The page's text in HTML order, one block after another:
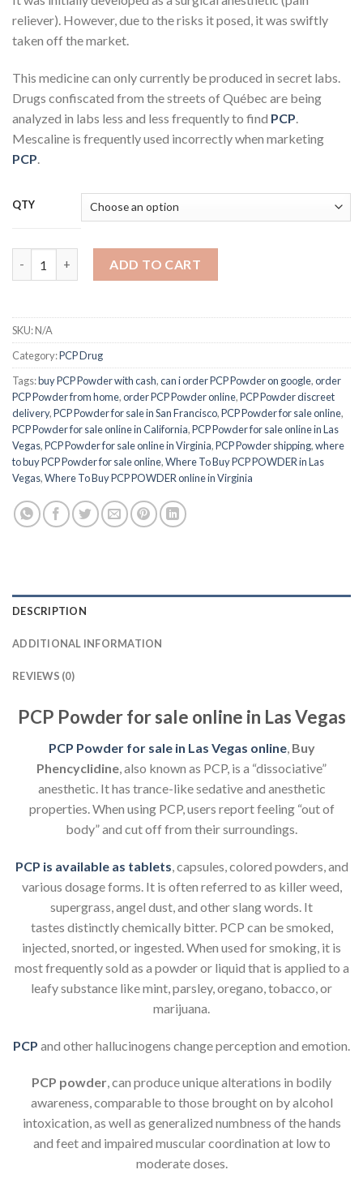
reliever). However, due to the risks it posed, it was swiftly
taken off the market.
This medicine can only currently be produced in secret labs.
Drugs confiscated from the streets of Québec are being
analyzed in labs less and less frequently to find PCP.
Mescaline is frequently used incorrectly when marketing
PCP.
QTY
ADD TO CART
SKU:N/A
Category:PCP Drug
Tags:buy PCP Powder with cash,can i order PCP Powder on google,order
PCP Powder from home,order PCP Powder online,PCP Powder discreet
delivery,PCP Powder for sale in San Francisco,PCP Powder for sale online,
PCP Powder for sale online in California,PCP Powder for sale online in Las
Vegas,PCP Powder for sale online in Virginia,PCP Powder shipping,where
to buy PCP Powder for sale online,Where To Buy PCP POWDER in Las
Vegas,Where To Buy PCP POWDER online in Virginia
DESCRIPTION
ADDITIONAL INFORMATION
REVIEWS (0)
PCP Powder for sale online in Las Vegas
PCP Powder for sale in Las Vegas online, Buy
Phencyclidine, also known as PCP, is a “dissociative”
anesthetic. It has trance-like sedative and anesthetic
properties. When using PCP, users report feeling “out of
body” and cut off from their surroundings.
PCP is available as tablets , capsules, colored powders, and
various dosage forms. It is often referred to as killer weed,
supergrass, angel dust, and other slang words. It
tastes distinctly chemically bitter. PCP can be smoked,
injected, snorted, or ingested. When used for smoking, it is
most frequently sold as a powder or liquid that is applied to a
leafy substance like mint, parsley, oregano, tobacco, or
marijuana.
PCP and other hallucinogens change perception and emotion.
PCP powder, can produce unique alterations in bodily
awareness, comparable to those brought on by alcohol
intoxication, as well as generalized numbness of the hands
and feet and impaired muscular coordination at low to
moderate doses.